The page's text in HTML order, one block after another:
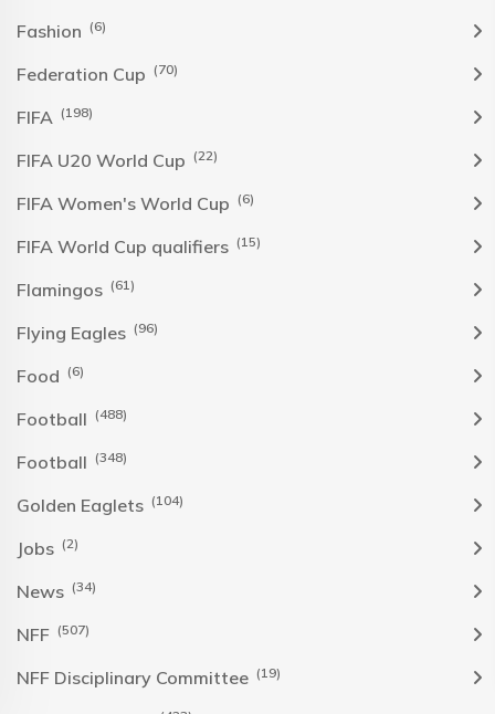
Fashion (6)
Federation Cup (70)
FIFA (198)
FIFA U20 World Cup (22)
FIFA Women's World Cup (6)
FIFA World Cup qualifiers (15)
Flamingos (61)
Flying Eagles (96)
Food (6)
Football (488)
Football (348)
Golden Eaglets (104)
Jobs (2)
News (34)
NFF (507)
NFF Disciplinary Committee (19)